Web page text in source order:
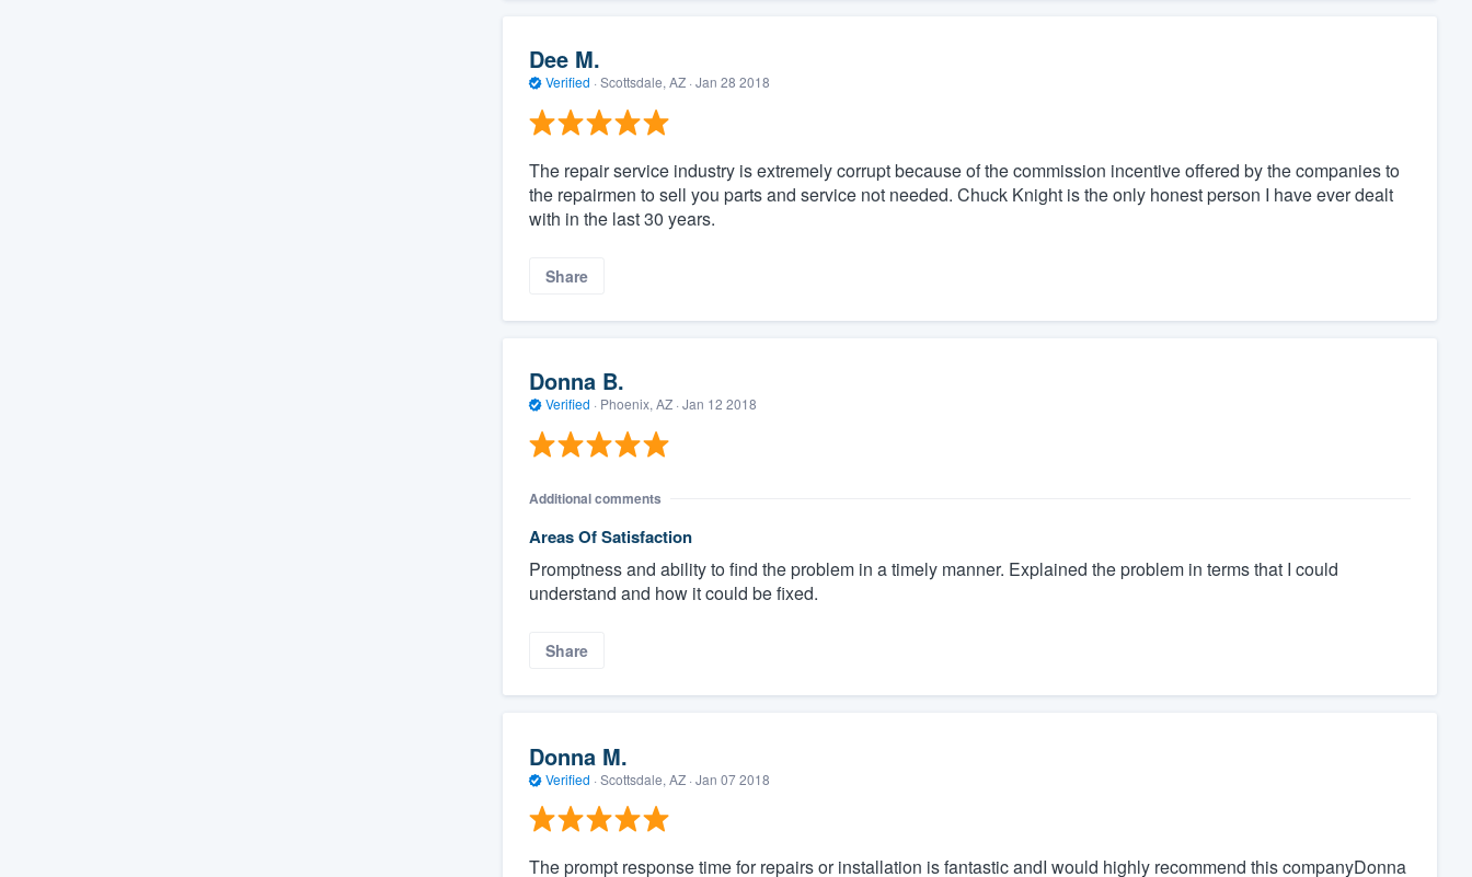
Dee M.
Verified · Scottsdale, AZ · Jan 28 2018
The repair service industry is extremely corrupt because of the commission incentive offered by the companies to
the repairmen to sell you parts and service not needed. Chuck Knight is the only honest person I have ever dealt
with in the last 30 years.
Share
Donna B.
Verified · Phoenix, AZ · Jan 12 2018
Additional comments
Areas Of Satisfaction
Promptness and ability to find the problem in a timely manner. Explained the problem in terms that I could
understand and how it could be fixed.
Share
Donna M.
Verified · Scottsdale, AZ · Jan 07 2018
The prompt response time for repairs or installation is fantastic andI would highly recommend this companyDonna